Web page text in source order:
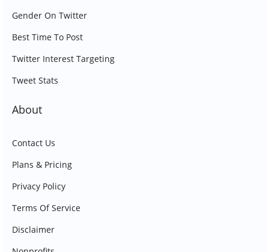
Gender On Twitter
Best Time To Post
Twitter Interest Targeting
Tweet Stats
About
Contact Us
Plans & Pricing
Privacy Policy
Terms Of Service
Disclaimer